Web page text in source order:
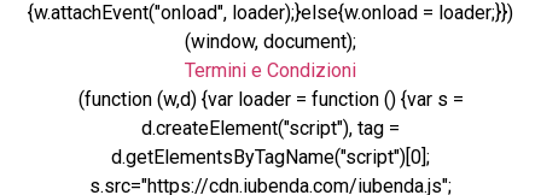
{w.attachEvent("onload", loader);}else{w.onload = loader;}})
(window, document);
Termini e Condizioni
(function (w,d) {var loader = function () {var s =
d.createElement("script"), tag =
d.getElementsByTagName("script")[0];
s.src="https://cdn.iubenda.com/iubenda.js";